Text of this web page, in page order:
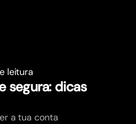
leitura
segura: dicas
a tua conta